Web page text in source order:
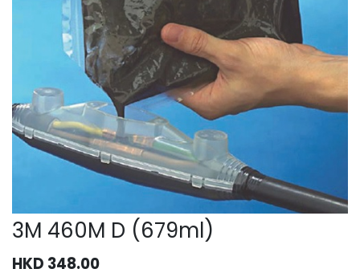
3M 460M D (679ml)
HKD 348.00